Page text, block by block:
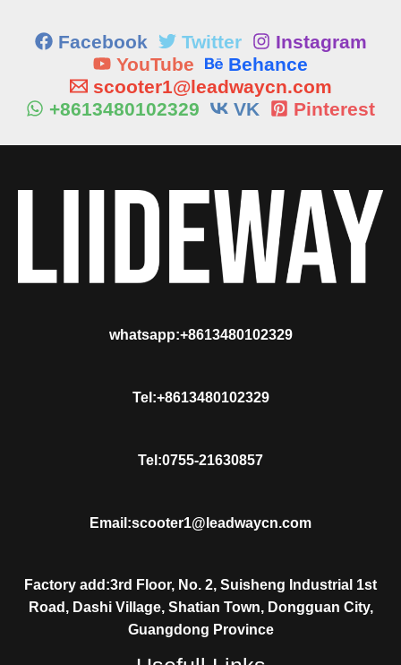
Facebook Twitter
Instagram
YouTube
Behance
scooter1@leadwaycn.com
+8613480102329
VK Pinterest
whatsapp:+8613480102329
Tel:+8613480102329
Tel:0755-21630857
Email:scooter1@leadwaycn.com
Factory add:3rd Floor, No. 2, Suisheng Industrial 1st
Road, Dashi Village, Shatian Town, Dongguan City,
Guangdong Province